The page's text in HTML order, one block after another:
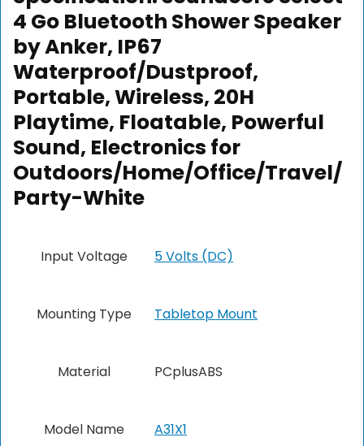
4 Go Bluetooth Shower Speaker
by Anker, IP67
Waterproof/Dustproof,
Portable, Wireless, 20H
Playtime, Floatable, Powerful
Sound, Electronics for
Outdoors/Home/Office/Travel/
Party-White
Input Voltage 5 Volts (DC)
Mounting Type Tabletop Mount
Material PCplusABS
Model Name A31X1